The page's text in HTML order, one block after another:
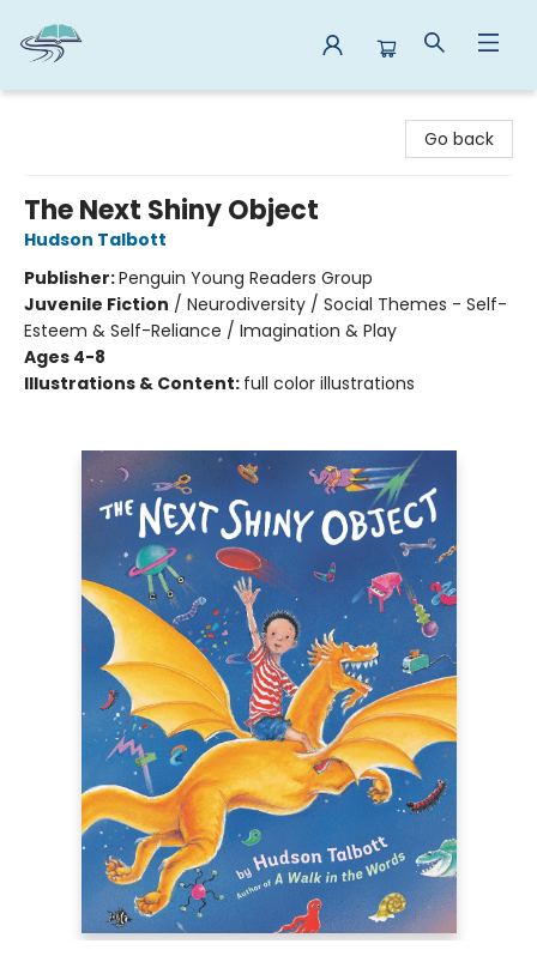
Go back
The Next Shiny Object
Hudson Talbott
Publisher:Penguin Young Readers Group
Juvenile Fiction / Neurodiversity / Social Themes - Self-
Esteem & Self-Reliance / Imagination & Play
Ages 4-8
Illustrations & Content: full color illustrations